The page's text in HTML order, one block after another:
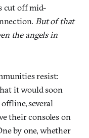
cut off mid-
But of that
the angels in
resist:
it would soon
several
their consoles on
by one, whether